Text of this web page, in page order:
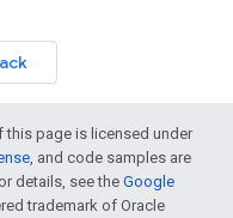
this page is licensed under
, and code samples are
details, see the Google
trademark of Oracle